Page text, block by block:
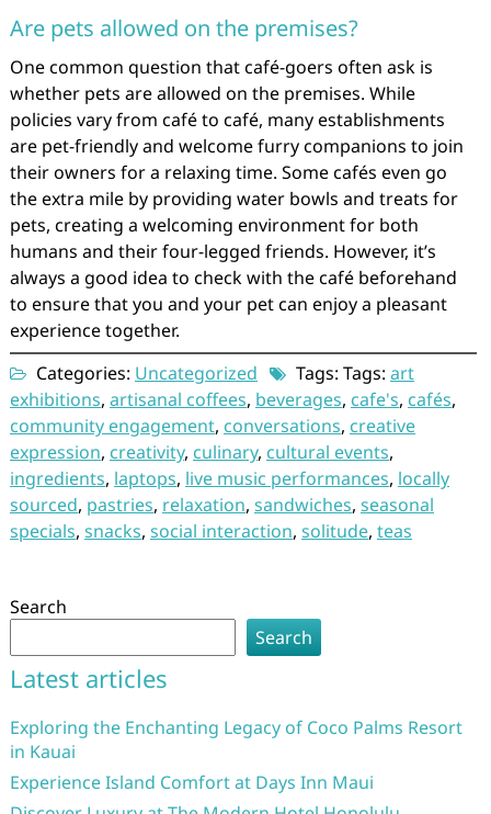
Are pets allowed on the premises?
One common question that café-goers often ask is
whether pets are allowed on the premises. While
policies vary from café to café, many establishments
are pet-friendly and welcome furry companions to join
their owners for a relaxing time. Some cafés even go
the extra mile by providing water bowls and treats for
pets, creating a welcoming environment for both
humans and their four-legged friends. However, it’s
always a good idea to check with the café beforehand
to ensure that you and your pet can enjoy a pleasant
experience together.
Categories: Uncategorized Tags: Tags: art
exhibitions, artisanal coffees, beverages, cafe's, cafés,
community engagement, conversations, creative
expression, creativity, culinary, cultural events,
ingredients, laptops, live music performances, locally
sourced, pastries, relaxation, sandwiches, seasonal
specials, snacks, social interaction, solitude, teas
Search
Search
Latest articles
Exploring the Enchanting Legacy of Coco Palms Resort
in Kauai
Experience Island Comfort at Days Inn Maui